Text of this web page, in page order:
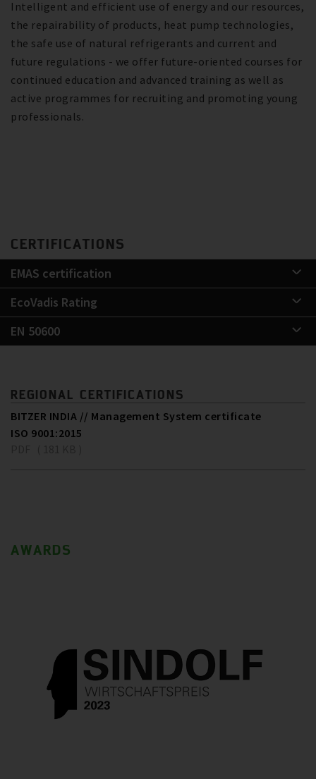
Intelligent and efficient use of energy and our resources,
the repairability of products, heat pump technologies,
the safe use of natural refrigerants and current and
future regulations - we offer future-oriented courses for
continued education and advanced training as well as
active programmes for recruiting and promoting young
professionals.
CERTIFICATIONS
EMAS certification
EcoVadis Rating
EN 50600
REGIONAL CERTIFICATIONS
BITZER INDIA // Management System certificate
ISO 9001:2015
AWARDS